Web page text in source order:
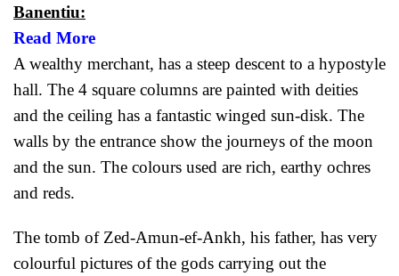
Banentiu:
Read More
A wealthy merchant, has a steep descent to a hypostyle
hall. The 4 square columns are painted with deities
and the ceiling has a fantastic winged sun-disk. The
walls by the entrance show the journeys of the moon
and the sun. The colours used are rich, earthy ochres
and reds.
The tomb of Zed-Amun-ef-Ankh, his father, has very
colourful pictures of the gods carrying out the